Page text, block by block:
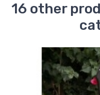
16 other